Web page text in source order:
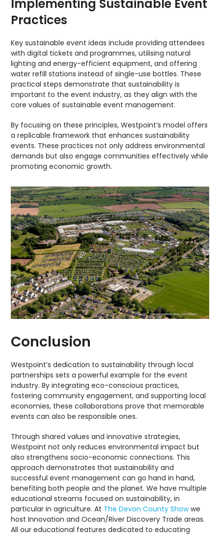
Implementing Sustainable Event
Practices
Key sustainable event ideas include providing attendees
with digital tickets and programmes, utilising natural
lighting and energy-efficient equipment, and offering
water refill stations instead of single-use bottles. These
practical steps demonstrate that sustainability is
important to the event industry, as they align with the
core values of sustainable event management.
By focusing on these principles, Westpoint’s model offers
a replicable framework that enhances sustainability
events. These practices not only address environmental
demands but also engage communities effectively while
promoting economic growth.
Conclusion
Westpoint’s dedication to sustainability through local
partnerships sets a powerful example for the event
industry. By integrating eco-conscious practices,
fostering community engagement, and supporting local
economies, these collaborations prove that memorable
events can also be responsible ones.
Through shared values and innovative strategies,
Westpoint not only reduces environmental impact but
also strengthens socio-economic connections. This
approach demonstrates that sustainability and
successful event management can go hand in hand,
benefiting both people and the planet. We have multiple
educational streams focused on sustainability, in
particular in agriculture. At The Devon County Showwe
host Innovation and Ocean/River Discovery Trade areas.
All our educational features dedicated to educating